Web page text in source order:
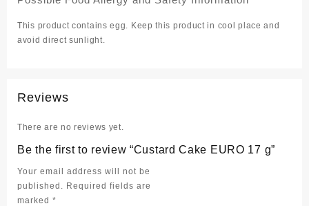
This product contains egg. Keep this product in cool place and
avoid direct sunlight.
Reviews
There are no reviews yet.
Be the first to review “Custard Cake EURO 17 g”
Your email address will not be
published.
Required fields are
marked *